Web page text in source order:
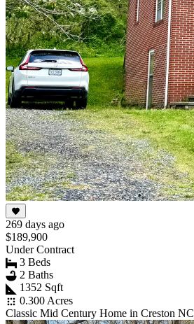
269 days ago
$189,900
Under Contract
3 Beds
2 Baths
1352 Sqft
0.300 Acres
Classic Mid Century Home in Creston NC